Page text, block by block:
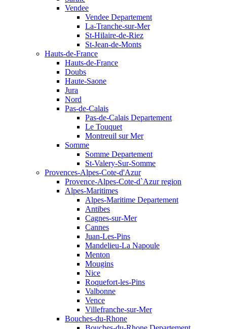
Vendee
Vendee Departement
La-Tranche-sur-Mer
St-Hilaire-de-Riez
St-Jean-de-Monts
Hauts-de-France
Hauts-de-France
Doubs
Haute-Saone
Jura
Nord
Pas-de-Calais
Pas-de-Calais Departement
Le Touquet
Montreuil sur Mer
Somme
Somme Departement
St-Valery-Sur-Somme
Provences-Alpes-Cote-d'Azur
Provence-Alpes-Cote-d`Azur region
Alpes-Maritimes
Alpes-Maritime Departement
Antibes
Cagnes-sur-Mer
Cannes
Juan-Les-Pins
Mandelieu-La Napoule
Menton
Mougins
Nice
Roquefort-les-Pins
Valbonne
Vence
Villefranche-sur-Mer
Bouches-du-Rhone